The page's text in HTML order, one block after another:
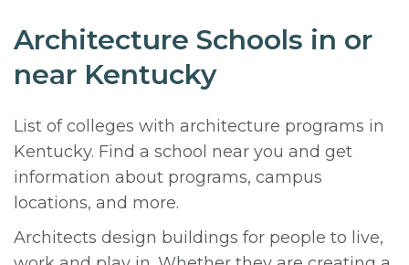
Architecture Schools in or
near Kentucky
List of colleges with architecture programs in
Kentucky. Find a school near you and get
information about programs, campus
locations, and more.
Architects design buildings for people to live,